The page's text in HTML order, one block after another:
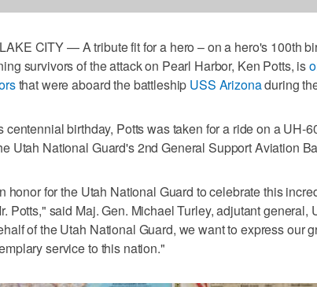
CITY — A tribute fit for a hero – on a hero's 100th
survivors of the attack on Pearl Harbor, Ken Potts, is
that were aboard the battleship USS Arizonaduring
centennial birthday, Potts was taken for a ride on a UH-
Utah National Guard's 2nd General Support Aviation
honor for the Utah National Guard to celebrate this
Potts," said Maj. Gen. Michael Turley, adjutant general,
of the Utah National Guard, we want to express our
service to this nation."